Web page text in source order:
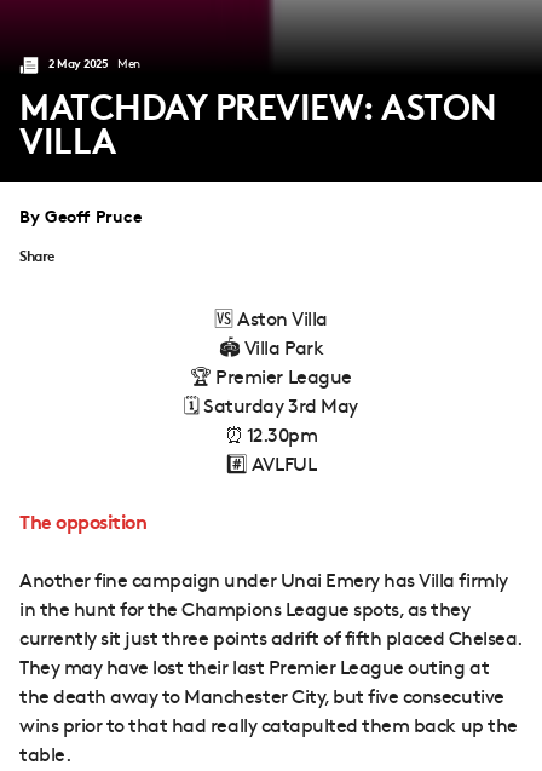
2 May 2025 Men
MATCHDAY PREVIEW: ASTON
VILLA
By Geoff Pruce
Share
🆚 Aston Villa
🏟 Villa Park
🏆 Premier League
🗓 Saturday 3rd May
⏰ 12.30pm
#️⃣ AVLFUL
The opposition
Another fine campaign under Unai Emery has Villa firmly
in the hunt for the Champions League spots, as they
currently sit just three points adrift of fifth placed Chelsea.
They may have lost their last Premier League outing at
the death away to Manchester City, but five consecutive
wins prior to that had really catapulted them back up the
table.